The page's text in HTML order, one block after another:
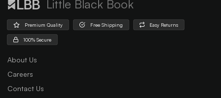
Little Black Book
Premium Quality Free Shipping Easy Returns
100% Secure
About Us
Careers
Contact Us